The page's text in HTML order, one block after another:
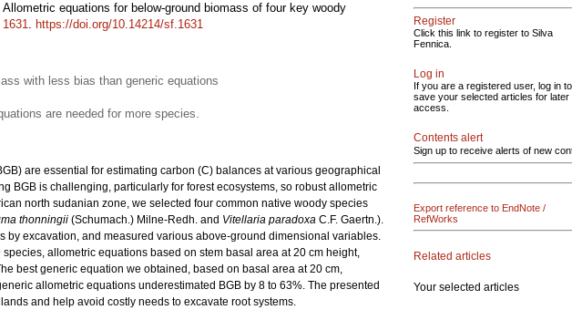
Allometric equations for below-ground biomass of four key woody
1631. https://doi.org/10.14214/sf.1631
with less bias than generic equations
are needed for more species.
are essential for estimating carbon (C) balances at various geographical
BGB is challenging, particularly for forest ecosystems, so robust allometric
north sudanian zone, we selected four common native woody species
thonningii (Schumach.) Milne-Redh. and Vitellaria paradoxa C.F. Gaertn.).
by excavation, and measured various above-ground dimensional variables.
allometric equations based on stem basal area at 20 cm height,
best generic equation we obtained, based on basal area at 20 cm,
allometric equations underestimated BGB by 8 to 63%. The presented
and help avoid costly needs to excavate root systems.
Register
Click this link to register to Silva
Fennica.
Log in
If you are a registered user, log in to
save your selected articles for later
access.
Contents alert
Sign up to receive alerts of new
Export reference to EndNote /
RefWorks
Related articles
Your selected articles